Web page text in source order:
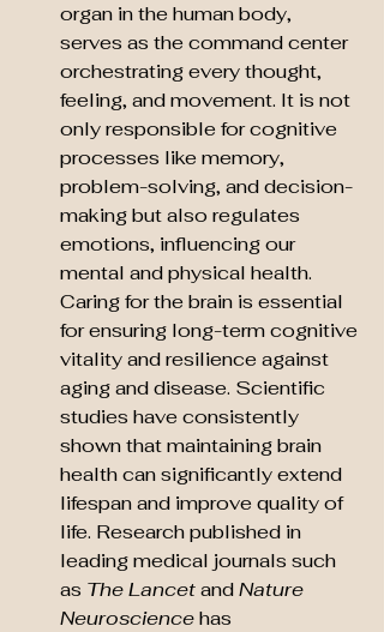
organ in the human body,
serves as the command center
orchestrating every thought,
feeling, and movement. It is not
only responsible for cognitive
processes like memory,
problem-solving, and decision-
making but also regulates
emotions, influencing our
mental and physical health.
Caring for the brain is essential
for ensuring long-term cognitive
vitality and resilience against
aging and disease. Scientific
studies have consistently
shown that maintaining brain
health can significantly extend
lifespan and improve quality of
life. Research published in
leading medical journals such
as The Lancet and Nature
Neuroscience has